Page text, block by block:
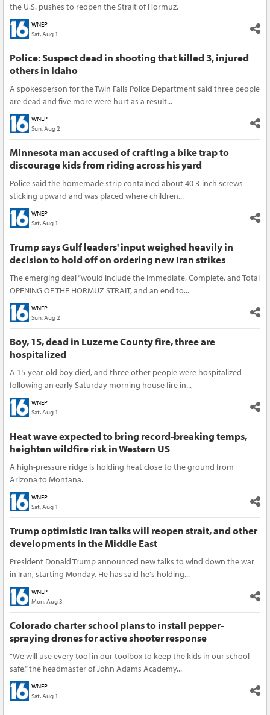
the U.S. pushes to reopen the Strait of Hormuz.
WNEP
Sat, Aug 1
Police: Suspect dead in shooting that killed 3, injured
others in Idaho
A spokesperson for the Twin Falls Police Department said three people
are dead and five more were hurt as a result...
WNEP
Sun, Aug 2
Minnesota man accused of crafting a bike trap to
discourage kids from riding across his yard
Police said the homemade strip contained about 40 3-inch screws
sticking upward and was placed where children...
WNEP
Sat, Aug 1
Trump says Gulf leaders' input weighed heavily in
decision to hold off on ordering new Iran strikes
The emerging deal “would include the Immediate, Complete, and Total
OPENING OF THE HORMUZ STRAIT, and an end to...
WNEP
Sun, Aug 2
Boy, 15, dead in Luzerne County fire, three are
hospitalized
A 15-year-old boy died, and three other people were hospitalized
following an early Saturday morning house fire in...
WNEP
Sat, Aug 1
Heat wave expected to bring record-breaking temps,
heighten wildfire risk in Western US
A high-pressure ridge is holding heat close to the ground from
Arizona to Montana.
WNEP
Sat, Aug 1
Trump optimistic Iran talks will reopen strait, and other
developments in the Middle East
President Donald Trump announced new talks to wind down the war
in Iran, starting Monday. He has said he's holding...
WNEP
Mon, Aug 3
Colorado charter school plans to install pepper-
spraying drones for active shooter response
“We will use every tool in our toolbox to keep the kids in our school
safe,” the headmaster of John Adams Academy...
WNEP
Sat, Aug 1